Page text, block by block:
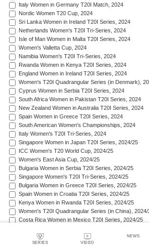
SERIES VIDEO
NEWS
Italy Women in Germany T20I Match, 2024
Nordic Women T20 Cup, 2024
Sri Lanka Women in Ireland T20I Series, 2024
Netherlands Women's T20I Tri-Series, 2024
Isle of Man Women in Malta T20I Series, 2024
Women's Valletta Cup, 2024
Namibia Women's T20I Tri-Series, 2024
Rwanda Women in Kenya T20I Series, 2024
England Women in Ireland T20I Series, 2024
Women's T20I Quadrangular Series (in Denmark),
Cyprus Women in Serbia T20I Series, 2024
South Africa Women in Pakistan T20I Series, 2024
New Zealand Women in Australia T20I Series, 2024
Spain Women in Greece T20I Series, 2024
South American Women's Championships, 2024
Italy Women's T20I Tri-Series, 2024
Singapore Women in Japan T20I Series, 2024/25
ICC Women's T20 World Cup, 2024/25
Women's East Asia Cup, 2024/25
Bulgaria Women in Serbia T20I Series, 2024/25
Singapore Women's T20I Tri-Series, 2024/25
Bulgaria Women in Greece T20I Series, 2024/25
Spain Women in Croatia T20I Series, 2024/25
Kenya Women in Rwanda T20I Series, 2024/25
Women's T20I Quadrangular Series (in China), 2024/
Costa Rica Women in Mexico T20I Series, 2024/25
Bahrain Women in Qatar T20I Series, 2024/25
Women's T20 Quadrangular Series (in Hong Kong),